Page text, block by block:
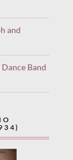
and
Band